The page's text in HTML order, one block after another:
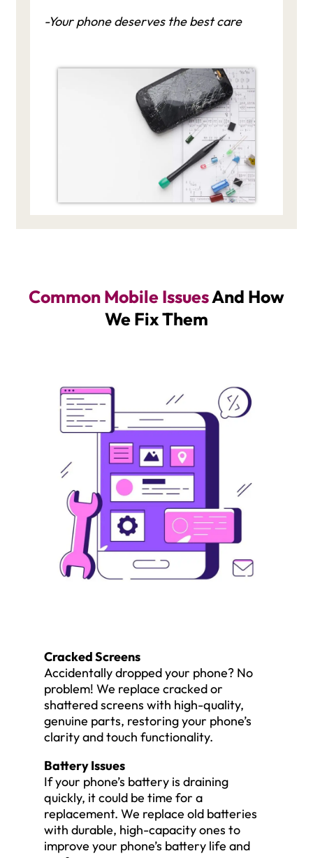
-Your phone deserves the best care
Common Mobile IssuesAnd How
We Fix Them
Cracked Screens
Accidentally dropped your phone? No
problem! We replace cracked or
shattered screens with high-quality,
genuine parts, restoring your phone’s
clarity and touch functionality.
Battery Issues
If your phone’s battery is draining
quickly, it could be time for a
replacement. We replace old batteries
with durable, high-capacity ones to
improve your phone’s battery life and